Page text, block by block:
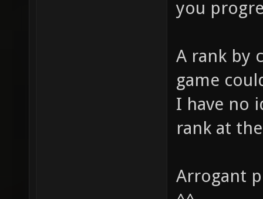
you
A rank by
game
I have no
rank at
Arrogant